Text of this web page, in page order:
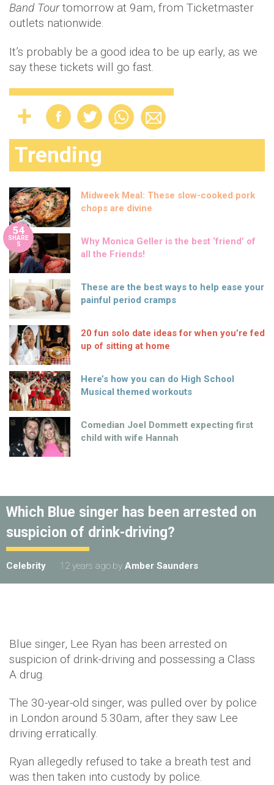
Band Tourtomorrow at 9am, from Ticketmaster
outlets nationwide.
It’s probably be a good idea to be up early, as we
say these tickets will go fast.
Trending
Midweek Meal: These slow-cooked pork
chops are divine
54
SHARE
S
Why Monica Geller is the best ‘friend’ of
all the Friends!
These are the best ways to help ease your
painful period cramps
20 fun solo date ideas for when you’re fed
up of sitting at home
Here’s how you can do High School
Musical themed workouts
Comedian Joel Dommett expecting first
child with wife Hannah
Which Blue singer has been arrested on
suspicion of drink-driving?
Celebrity 12 years ago by Amber Saunders
Blue singer, Lee Ryan has been arrested on
suspicion of drink-driving and possessing a Class
A drug.
The 30-year-old singer, was pulled over by police
in London around 5.30am, after they saw Lee
driving erratically.
Ryan allegedly refused to take a breath test and
was then taken into custody by police.